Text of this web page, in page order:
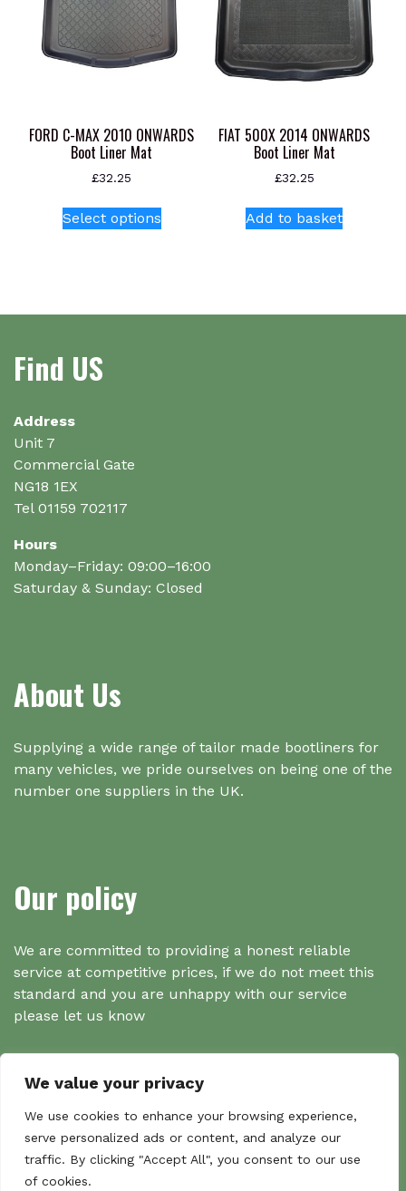
We value your privacy
We use cookies to enhance your browsing experience,
serve personalized ads or content, and analyze our
traffic. By clicking "Accept All", you consent to our use
of cookies.
may
be
chosen
product
FORD C-MAX 2010 ONWARDS
Boot Liner Mat
£32.25
Select optionsproduct
The
FIAT 500X 2014 ONWARDS
Boot Liner Mat
£32.25
Add to basket
Find US
Address
Unit 7
Commercial Gate
NG18 1EX
Tel 01159 702117
Hours
Monday–Friday: 09:00–16:00
Saturday & Sunday: Closed
About Us
Supplying a wide range of tailor made bootliners for
many vehicles, we pride ourselves on being one of the
number one suppliers in the UK.
Our policy
We are committed to providing a honest reliable
service at competitive prices, if we do not meet this
standard and you are unhappy with our service
please let us know
Search
Search